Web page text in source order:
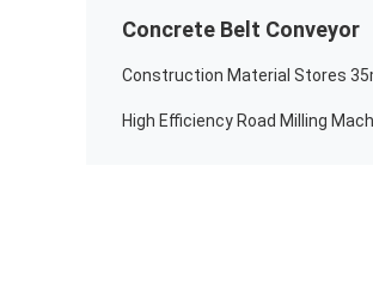
Concrete Belt Conveyor